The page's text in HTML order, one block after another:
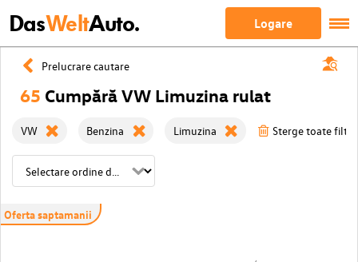
DasWeltAuto. Logare
Prelucrare cautare
65 Cumpără VW Limuzina rulat
VW Benzina Limuzina Sterge toate
Oferta saptamanii